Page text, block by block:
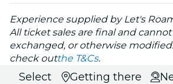
Experience supplied by Let's
All ticket sales are final and
exchanged, or otherwise
check outthe T&Cs.
Select
Getting there